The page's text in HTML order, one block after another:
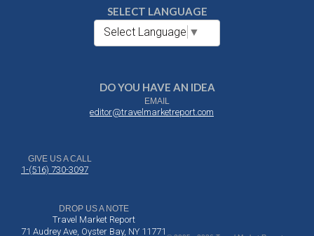
SELECT LANGUAGE
Select Language ▼
DO YOU HAVE AN IDEA
EMAIL
editor@travelmarketreport.com
GIVE US A CALL
1-(516) 730-3097
DROP US A NOTE
Travel Market Report
71 Audrey Ave, Oyster Bay, NY 11771